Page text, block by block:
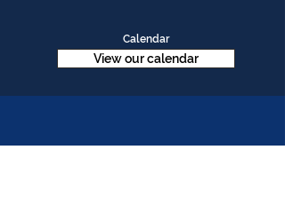
Calendar
View our calendar